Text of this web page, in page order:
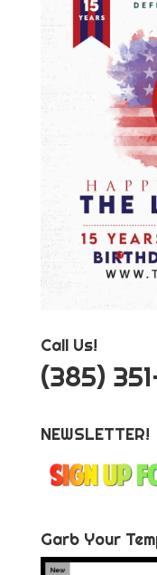
Call Us!
‪(385)
NEWSLETTER!
Garb Your